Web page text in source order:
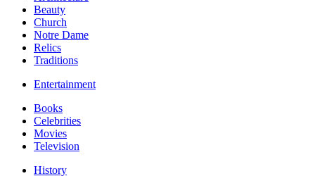
Beauty
Church
Notre Dame
Relics
Traditions
Entertainment
Books
Celebrities
Movies
Television
History